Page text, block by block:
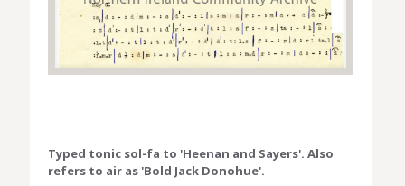
Typed tonic sol-fa to 'Heenan and Sayers'. Also
refers to air as 'Bold Jack Donohue'.